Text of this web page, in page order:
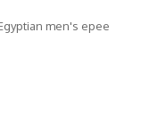
men's epee